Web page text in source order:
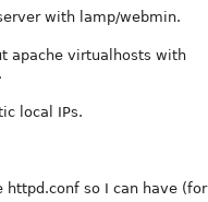
with lamp/webmin.
apache virtualhosts with
local IPs.
httpd.conf so I can have (for